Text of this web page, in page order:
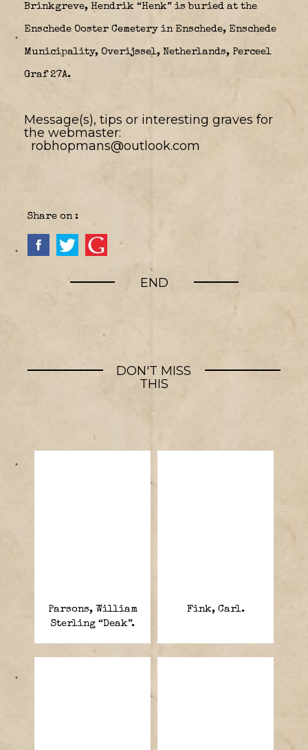
Brinkgreve, Hendrik “Henk” is buried at the
Enschede Ooster Cemetery in Enschede, Enschede
Municipality, Overijssel, Netherlands, Perceel
Graf 27A.
Message(s), tips or interesting graves for
the webmaster:
robhopmans@outlook.com
Share on :
END
DON'T MISS
THIS
Parsons, William
Sterling “Deak”.
Fink, Carl.